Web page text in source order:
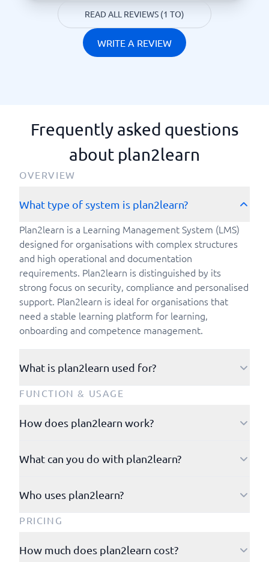
READ ALL REVIEWS (1 TO)
WRITE A REVIEW
Frequently asked questions
about plan2learn
OVERVIEW
What type of system is plan2learn?
Plan2learn is a Learning Management System (LMS)
designed for organisations with complex structures
and high operational and documentation
requirements. Plan2learn is distinguished by its
strong focus on security, compliance and personalised
support. Plan2learn is ideal for organisations that
need a stable learning platform for learning,
onboarding and competence management.
What is plan2learn used for?
Plan2learn is used to organise and implement
onboarding and competence management.
FUNCTION & USAGE
How does plan2learn work?
and Android. Users log in and navigate through an
execute learning activities, training and onboarding
programmes and competence programmes.
What can you do with plan2learn?
Training, Onboarding, Competency Management and
Who uses plan2learn?
Plan2learn is used by public organisations in particular
regions in Denmark. Furthermore, Plan2learn is also
PRICING
How much does plan2learn cost?